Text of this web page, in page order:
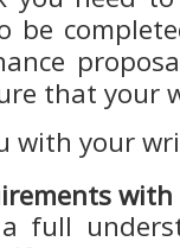
be
that your
with your
with
full